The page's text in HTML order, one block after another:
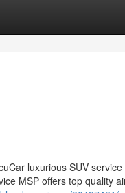
luxurious SUV service
MSP offers top quality